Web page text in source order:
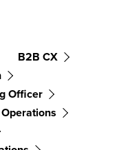
B2B CX
Officer